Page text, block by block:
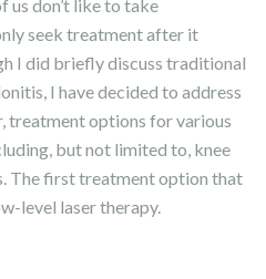
us don’t like to take
seek treatment after it
I did briefly discuss traditional
I have decided to address
treatment options for various
but not limited to, knee
The first treatment option that
level laser therapy.